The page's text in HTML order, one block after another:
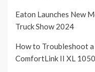
Eaton Launches New
Truck Show 2024
How to Troubleshoot a
ComfortLink II XL